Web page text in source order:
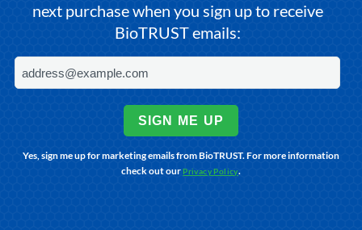
next purchase when you sign up to receive
BioTRUST emails:
SIGN ME UP
Yes, sign me up for marketing emails from BioTRUST. For more information
check out ourPrivacy Policy.